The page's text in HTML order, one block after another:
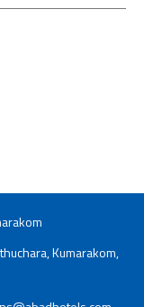
Kumarakom,